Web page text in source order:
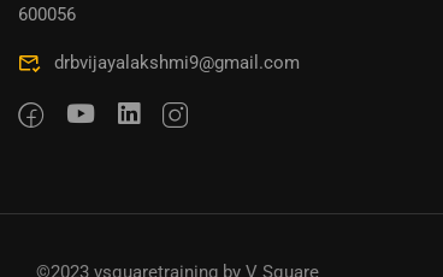
600056
drbvijayalakshmi9@gmail.com
©2023 vsquaretraining by V Square